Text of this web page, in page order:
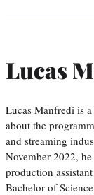
Lucas
Lucas Manfredi is
about the
and streaming
November 2022,
production
Bachelor of